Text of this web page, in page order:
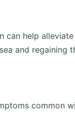
can help alleviate
and regaining
common